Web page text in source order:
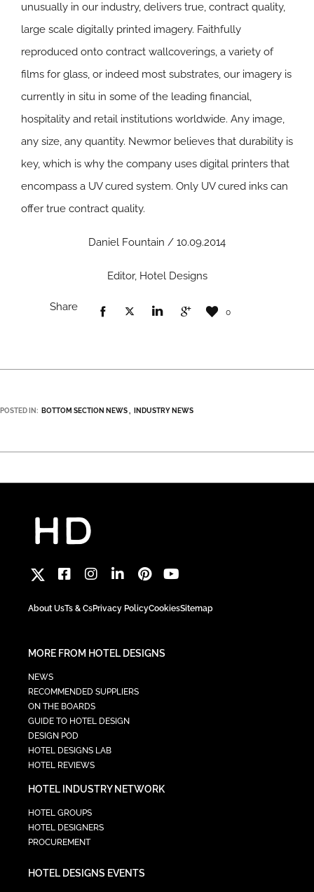
unusually in our industry, delivers true, contract quality,
large scale digitally printed imagery. Faithfully
reproduced onto contract wallcoverings, a variety of
films for glass, or indeed most substrates, our imagery is
currently in situ in some of the leading financial,
hospitality and retail institutions worldwide. Any image,
any size, any quantity. Newmor believes that durability is
key, which is why the company uses digital printers that
encompass a UV cured system. Only UV cured inks can
offer true contract quality.
Daniel Fountain / 10.09.2014
Editor, Hotel Designs
Share 0
POSTED IN: BOTTOM SECTION NEWS INDUSTRY NEWS
About UsTs & CsPrivacy PolicyCookiesSitemap
MORE FROM HOTEL DESIGNS
NEWS
RECOMMENDED SUPPLIERS
ON THE BOARDS
GUIDE TO HOTEL DESIGN
DESIGN POD
HOTEL DESIGNS LAB
HOTEL REVIEWS
HOTEL INDUSTRY NETWORK
HOTEL GROUPS
HOTEL DESIGNERS
PROCUREMENT
HOTEL DESIGNS EVENTS